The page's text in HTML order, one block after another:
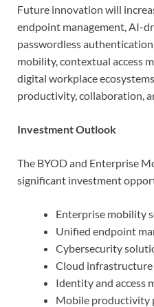
Future innovation will
endpoint management, AI-
passwordless
mobility, contextual access
digital workplace
productivity, collaboration,
Investment Outlook
The BYOD and Enterprise
significant investment
Enterprise mobility
Unified endpoint
Cybersecurity
Cloud infrastructure
Identity and access
Mobile productivity